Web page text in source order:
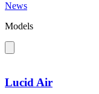
News
Models
Lucid Air